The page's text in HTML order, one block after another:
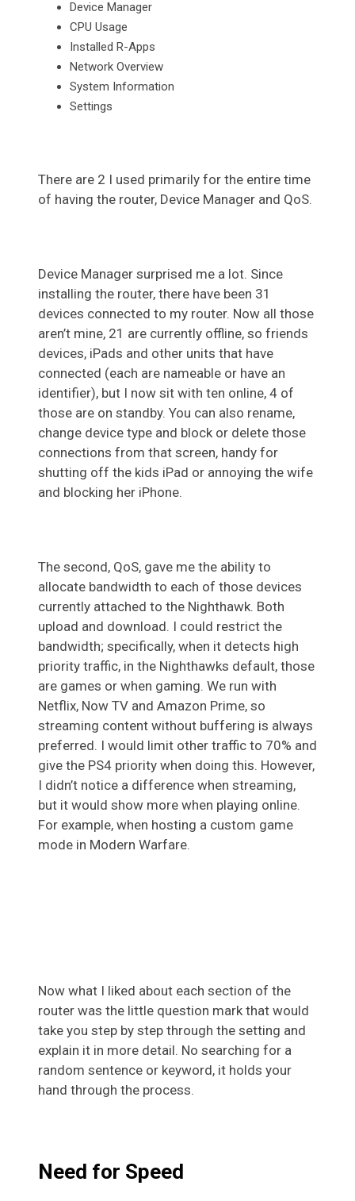
Device Manager
CPU Usage
Installed R-Apps
Network Overview
System Information
Settings
There are 2 I used primarily for the entire time
of having the router, Device Manager and QoS.
Device Manager surprised me a lot. Since
installing the router, there have been 31
devices connected to my router. Now all those
aren’t mine, 21 are currently offline, so friends
devices, iPads and other units that have
connected (each are nameable or have an
identifier), but I now sit with ten online, 4 of
those are on standby. You can also rename,
change device type and block or delete those
connections from that screen, handy for
shutting off the kids iPad or annoying the wife
and blocking her iPhone.
The second, QoS, gave me the ability to
allocate bandwidth to each of those devices
currently attached to the Nighthawk. Both
upload and download. I could restrict the
bandwidth; specifically, when it detects high
priority traffic, in the Nighthawks default, those
are games or when gaming. We run with
Netflix, Now TV and Amazon Prime, so
streaming content without buffering is always
preferred. I would limit other traffic to 70% and
give the PS4 priority when doing this. However,
I didn’t notice a difference when streaming,
but it would show more when playing online.
For example, when hosting a custom game
mode in Modern Warfare.
Now what I liked about each section of the
router was the little question mark that would
take you step by step through the setting and
explain it in more detail. No searching for a
random sentence or keyword, it holds your
hand through the process.
Need for Speed